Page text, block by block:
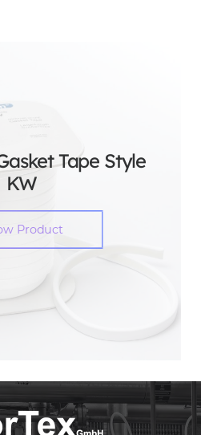
Tape Style
KW
Product